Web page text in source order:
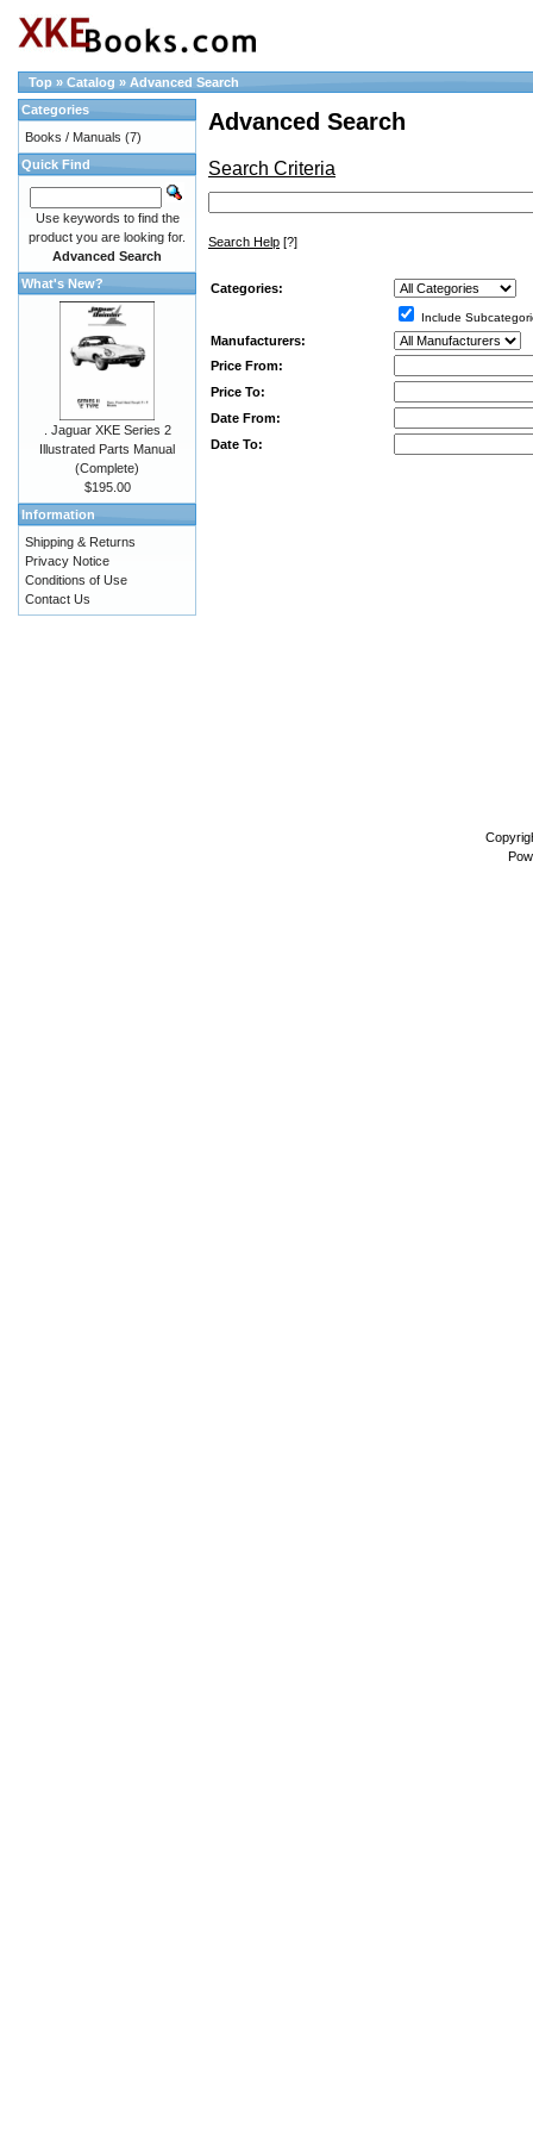
Top » Catalog » Advanced Search
Advanced Search
Search Criteria
Search Help [?]
Categories:
Include
Manufacturers:
Price From:
Price To:
Date From:
Date To:
Categories
Books / Manuals (7)
Quick Find
Use keywords to find the
product you are looking for.
Advanced Search
What's New?
. Jaguar XKE Series 2
Illustrated Parts Manual
(Complete)
$195.00
Information
Shipping & Returns
Privacy Notice
Conditions of Use
Contact Us